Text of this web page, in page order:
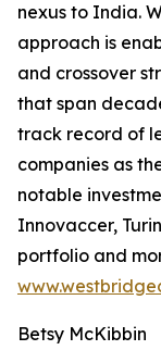
nexus to India.
approach is
and crossover
that span
track record of
companies as
notable
Innovaccer,
portfolio and
Betsy McKibbin